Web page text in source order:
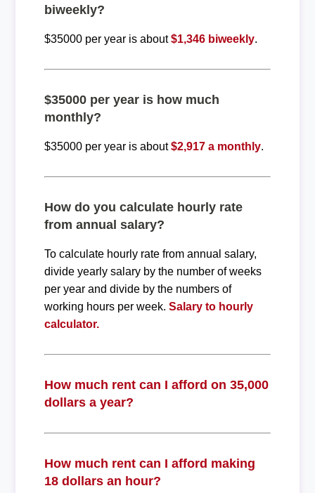
biweekly?
$35000 per year is about$1,346 biweekly.
$35000 per year is how much
monthly?
$35000 per year is about$2,917 a monthly.
How do you calculate hourly rate
from annual salary?
To calculate hourly rate from annual salary,
divide yearly salary by the number of weeks
per year and divide by the numbers of
working hours per week. Salary to hourly
calculator.
How much rent can I afford on 35,000
dollars a year?
How much rent can I afford making
18 dollars an hour?